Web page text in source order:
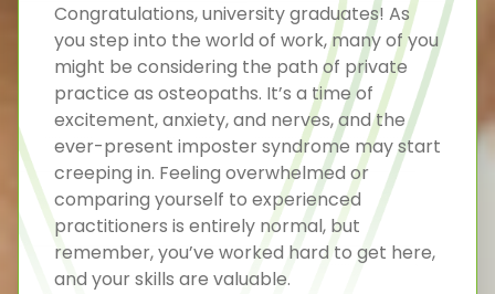
Congratulations, university graduates! As
you step into the world of work, many of you
might be considering the path of private
practice as osteopaths. It’s a time of
excitement, anxiety, and nerves, and the
ever-present imposter syndrome may start
creeping in. Feeling overwhelmed or
comparing yourself to experienced
practitioners is entirely normal, but
remember, you’ve worked hard to get here,
and your skills are valuable.